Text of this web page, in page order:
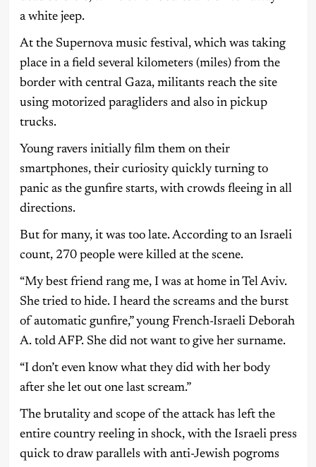
a white jeep.
At the Supernova music festival, which was taking
place in a field several kilometers (miles) from the
border with central Gaza, militants reach the site
using motorized paragliders and also in pickup
trucks.
Young ravers initially film them on their
smartphones, their curiosity quickly turning to
panic as the gunfire starts, with crowds fleeing in all
directions.
But for many, it was too late. According to an Israeli
count, 270 people were killed at the scene.
“My best friend rang me, I was at home in Tel Aviv.
She tried to hide. I heard the screams and the burst
of automatic gunfire,” young French-Israeli Deborah
A. told AFP. She did not want to give her surname.
“I don’t even know what they did with her body
after she let out one last scream.”
The brutality and scope of the attack has left the
entire country reeling in shock, with the Israeli press
quick to draw parallels with anti-Jewish pogroms